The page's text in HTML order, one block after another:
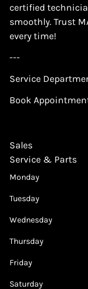
certified
smoothly. Trust
every time!
---
Service
Book
Sales
Service & Parts
Monday
Tuesday
Wednesday
Thursday
Friday
Saturday